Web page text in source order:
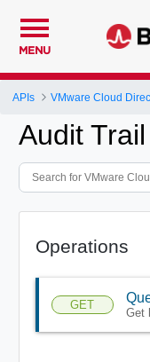
MENU
APIs VMware Cloud
Audit
Operations
GET
Get